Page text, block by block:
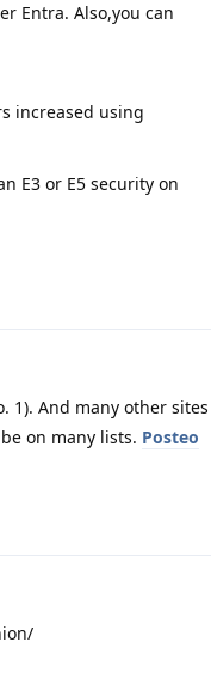
Entra. Also,you can
increased using
E3 or E5 security on
1). And many other sites
on many lists. Posteo